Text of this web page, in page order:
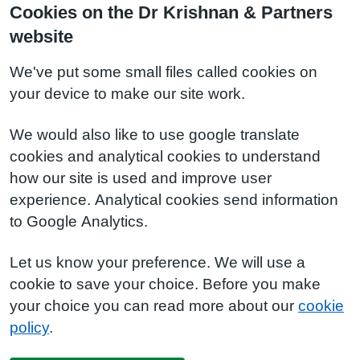
Cookies on the Dr Krishnan & Partners
website
We've put some small files called cookies on
your device to make our site work.
We would also like to use google translate
cookies and analytical cookies to understand
how our site is used and improve user
experience. Analytical cookies send information
to Google Analytics.
Let us know your preference. We will use a
cookie to save your choice. Before you make
your choice you can read more about our cookie
policy.